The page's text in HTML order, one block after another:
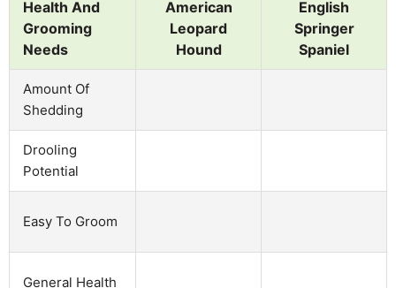
Health And
Grooming
Needs
American
Leopard
Hound
English
Springer
Spaniel
Amount Of
Shedding
Drooling
Potential
Easy To Groom
General Health